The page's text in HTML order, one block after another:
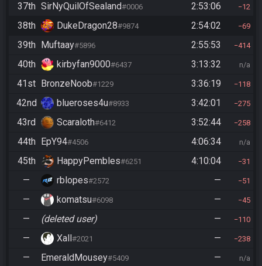
37th SirNyQuilOfSealand#0006 2:53:06 12
38th DukeDragon28#9874 2:54:02 69
39th Muftaay#5896 2:55:53 414
40th kirbyfan9000#6437 3:13:32 n/a
41st BronzeNoob#1229 3:36:19 118
42nd blueroses4u#8933 3:42:01 275
43rd Scaraloth#6412 3:52:44 258
44th EpY94#4506 4:06:34 n/a
45th HappyPembles#6251 4:10:04 31
— rblopes#2572 — 51
— komatsu#6098 — 45
— (deleted user) — 110
— Xall #2021 — 238
— EmeraldMousey#5409 — n/a